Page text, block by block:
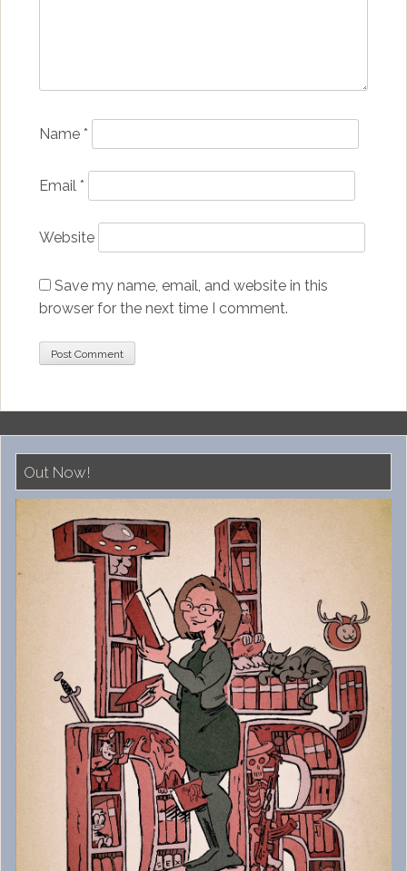
Name *
Email *
Website
Save my name, email, and website in this
browser for the next time I comment.
Out Now!